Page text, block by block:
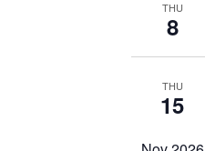
THU
8
THU
15